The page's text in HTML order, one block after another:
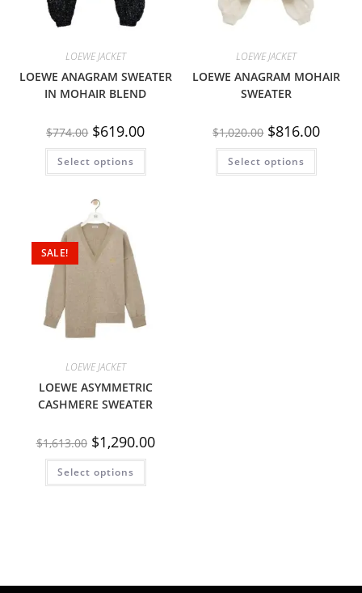
LOEWE JACKET
LOEWE ANAGRAM SWEATER
IN MOHAIR BLEND
$774.00 $619.00
Select options
LOEWE JACKET
LOEWE ANAGRAM MOHAIR
SWEATER
$1,020.00 $816.00
Select options
SALE!
LOEWE JACKET
LOEWE ASYMMETRIC
CASHMERE SWEATER
$1,613.00 $1,290.00
Select options